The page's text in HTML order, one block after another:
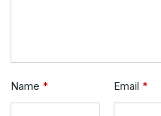
Name * Email *